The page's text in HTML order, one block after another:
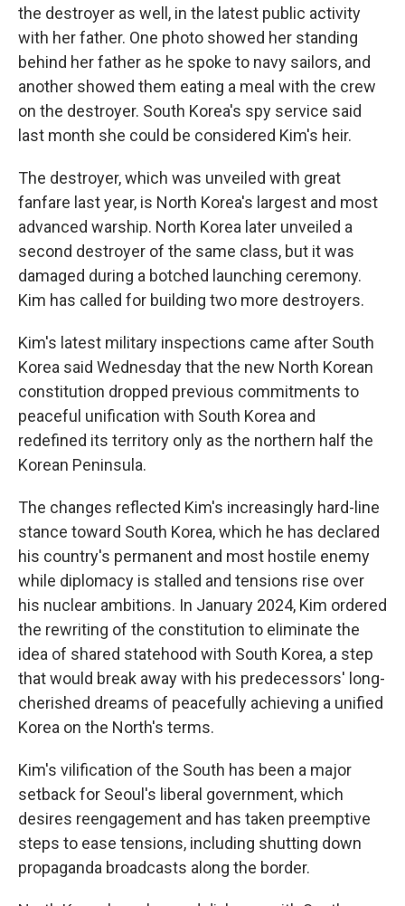
the destroyer as well, in the latest public activity
with her father. One photo showed her standing
behind her father as he spoke to navy sailors, and
another showed them eating a meal with the crew
on the destroyer. South Korea's spy service said
last month she could be considered Kim's heir.
The destroyer, which was unveiled with great
fanfare last year, is North Korea's largest and most
advanced warship. North Korea later unveiled a
second destroyer of the same class, but it was
damaged during a botched launching ceremony.
Kim has called for building two more destroyers.
Kim's latest military inspections came after South
Korea said Wednesday that the new North Korean
constitution dropped previous commitments to
peaceful unification with South Korea and
redefined its territory only as the northern half the
Korean Peninsula.
The changes reflected Kim's increasingly hard-line
stance toward South Korea, which he has declared
his country's permanent and most hostile enemy
while diplomacy is stalled and tensions rise over
his nuclear ambitions. In January 2024, Kim ordered
the rewriting of the constitution to eliminate the
idea of shared statehood with South Korea, a step
that would break away with his predecessors' long-
cherished dreams of peacefully achieving a unified
Korea on the North's terms.
Kim's vilification of the South has been a major
setback for Seoul's liberal government, which
desires reengagement and has taken preemptive
steps to ease tensions, including shutting down
propaganda broadcasts along the border.